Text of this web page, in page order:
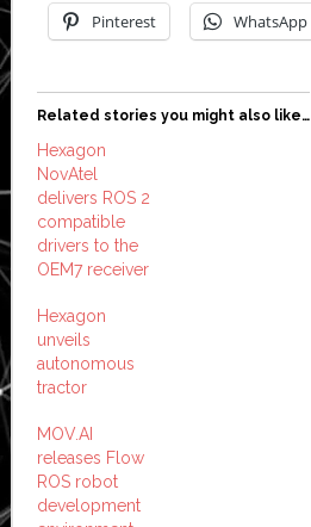
Pinterest WhatsApp
Related stories you might also like…
Hexagon
NovAtel
delivers ROS 2
compatible
drivers to the
OEM7 receiver
Hexagon
unveils
autonomous
tractor
MOV.AI
releases Flow
ROS robot
development